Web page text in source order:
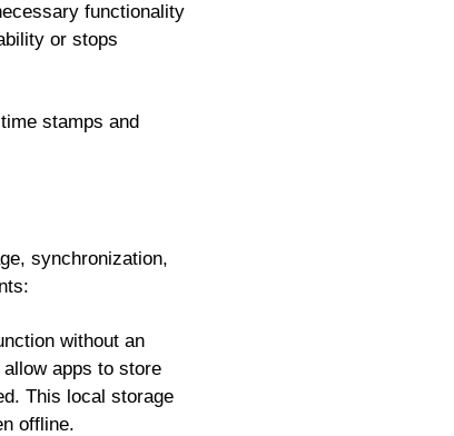
functionality
or stops
stamps and
synchronization,
without an
apps to store
This local storage
offline.